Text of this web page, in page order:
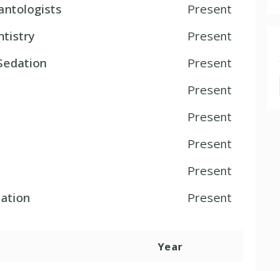
Present
Present
Present
Present
Present
Present
Present
Present
Year